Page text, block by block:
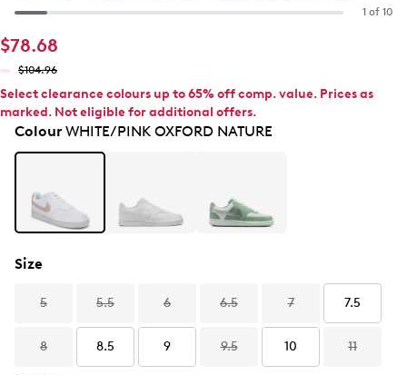
1 of 10
$78.68
$104.96
Select clearance colours up to 65% off comp. value. Prices as
marked. Not eligible for additional offers.
ColourWHITE/PINK OXFORD NATURE
Size
5 5.5 6 6.5 7 7.5
8 8.5 9 9.5 10 11